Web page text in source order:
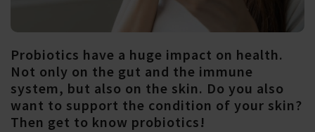
Probiotics have a huge impact on health.
Not only on the gut and the immune
system, but also on the skin. Do you also
want to support the condition of your skin?
Then get to know probiotics!